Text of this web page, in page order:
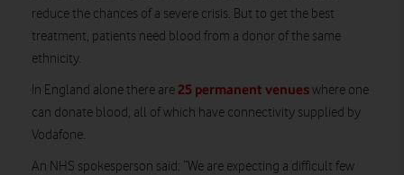
reduce the chances of a severe crisis. But to get the best
treatment, patients need blood from a donor of the same
ethnicity.
In England alone there are 25 permanent venueswhere one
can donate blood, all of which have connectivity supplied by
Vodafone.
An NHS spokesperson said: “We are expecting a difficult few